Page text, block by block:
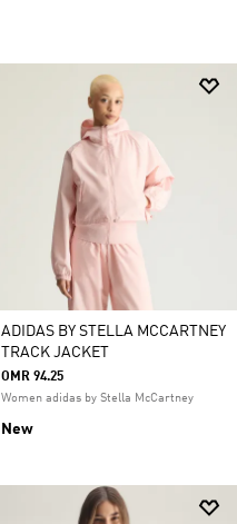
ADIDAS BY STELLA MCCARTNEY
TRACK JACKET
OMR 94.25
Women adidas by Stella McCartney
New